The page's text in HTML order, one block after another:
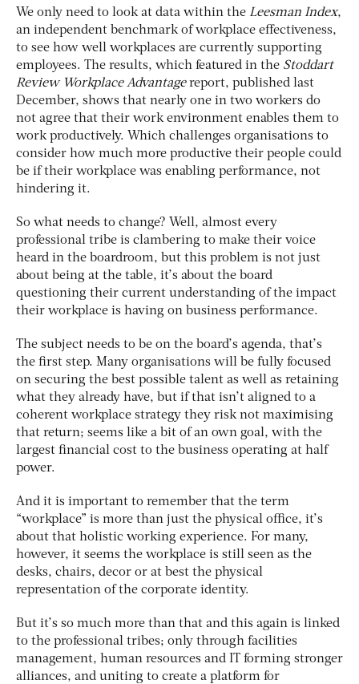
We only need to look at data within the Leesman Index,
an independent benchmark of workplace effectiveness,
to see how well workplaces are currently supporting
employees. The results, which featured in the Stoddart
Review Workplace Advantagereport, published last
December, shows that nearly one in two workers do
not agree that their work environment enables them to
work productively. Which challenges organisations to
consider how much more productive their people could
be if their workplace was enabling performance, not
hindering it.
So what needs to change? Well, almost every
professional tribe is clambering to make their voice
heard in the boardroom, but this problem is not just
about being at the table, it’s about the board
questioning their current understanding of the impact
their workplace is having on business performance.
The subject needs to be on the board’s agenda, that’s
the first step. Many organisations will be fully focused
on securing the best possible talent as well as retaining
what they already have, but if that isn’t aligned to a
coherent workplace strategy they risk not maximising
that return; seems like a bit of an own goal, with the
largest financial cost to the business operating at half
power.
And it is important to remember that the term
“workplace” is more than just the physical office, it’s
about that holistic working experience. For many,
however, it seems the workplace is still seen as the
desks, chairs, decor or at best the physical
representation of the corporate identity.
But it’s so much more than that and this again is linked
to the professional tribes; only through facilities
management, human resources and IT forming stronger
alliances, and uniting to create a platform for